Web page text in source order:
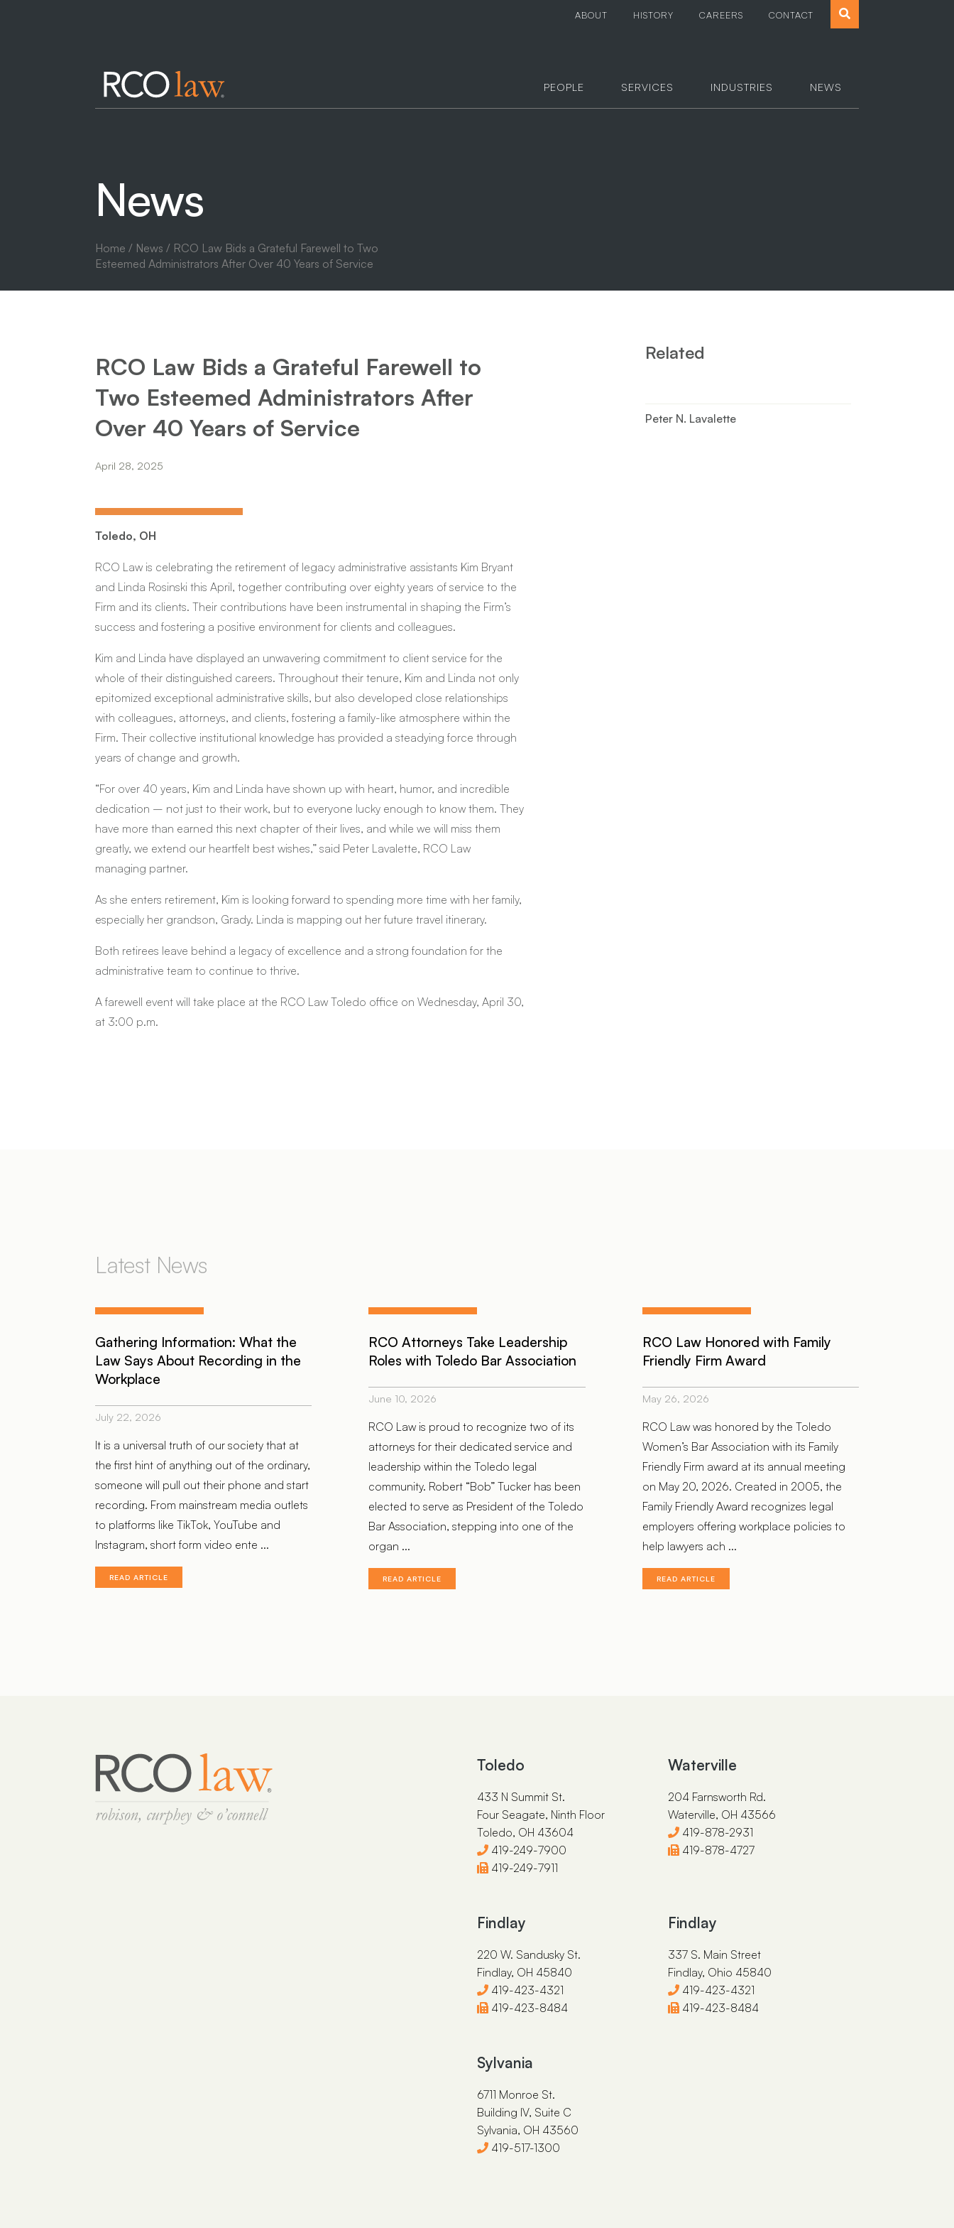
ABOUT HISTORY CAREERS CONTACT
Search
PEOPLE SERVICES INDUSTRIES NEWS
News
Home / News / RCO Law Bids a Grateful Farewell to Two
Esteemed Administrators After Over 40 Years of Service
Related
Peter N. Lavalette
RCO Law Bids a Grateful Farewell to
Two Esteemed Administrators After
Over 40 Years of Service
April 28, 2025
Toledo, OH
RCO Law is celebrating the retirement of legacy administrative assistants Kim Bryant
and Linda Rosinski this April, together contributing over eighty years of service to the
Firm and its clients. Their contributions have been instrumental in shaping the Firm’s
success and fostering a positive environment for clients and colleagues.
Kim and Linda have displayed an unwavering commitment to client service for the
whole of their distinguished careers. Throughout their tenure, Kim and Linda not only
epitomized exceptional administrative skills, but also developed close relationships
with colleagues, attorneys, and clients, fostering a family-like atmosphere within the
Firm. Their collective institutional knowledge has provided a steadying force through
years of change and growth.
“For over 40 years, Kim and Linda have shown up with heart, humor, and incredible
dedication – not just to their work, but to everyone lucky enough to know them. They
have more than earned this next chapter of their lives, and while we will miss them
greatly, we extend our heartfelt best wishes,” said Peter Lavalette, RCO Law
managing partner.
As she enters retirement, Kim is looking forward to spending more time with her family,
especially her grandson, Grady. Linda is mapping out her future travel itinerary.
Both retirees leave behind a legacy of excellence and a strong foundation for the
administrative team to continue to thrive.
A farewell event will take place at the RCO Law Toledo office on Wednesday, April 30,
at 3:00 p.m.
Latest News
Gathering Information: What the
Law Says About Recording in the
Workplace
July 22, 2026
It is a universal truth of our society that at
the first hint of anything out of the ordinary,
someone will pull out their phone and start
recording. From mainstream media outlets
to platforms like TikTok, YouTube and
Instagram, short form video ente ...
READ ARTICLE
RCO Attorneys Take Leadership
Roles with Toledo Bar Association
June 10, 2026
RCO Law is proud to recognize two of its
attorneys for their dedicated service and
leadership within the Toledo legal
community. Robert “Bob” Tucker has been
elected to serve as President of the Toledo
Bar Association, stepping into one of the
organ ...
READ ARTICLE
RCO Law Honored with Family
Friendly Firm Award
May 26, 2026
RCO Law was honored by the Toledo
Women’s Bar Association with its Family
Friendly Firm award at its annual meeting
on May 20, 2026. Created in 2005, the
Family Friendly Award recognizes legal
employers offering workplace policies to
help lawyers ach ...
READ ARTICLE
Toledo
433 N Summit St.
Four Seagate, Ninth Floor
Toledo, OH 43604
419-249-7900
419-249-7911
Waterville
204 Farnsworth Rd.
Waterville, OH 43566
419-878-2931
419-878-4727
Findlay
220 W. Sandusky St.
Findlay, OH 45840
419-423-4321
419-423-8484
Findlay
337 S. Main Street
Findlay, Ohio 45840
419-423-4321
419-423-8484
Sylvania
6711 Monroe St.
Building IV, Suite C
Sylvania, OH 43560
419-517-1300